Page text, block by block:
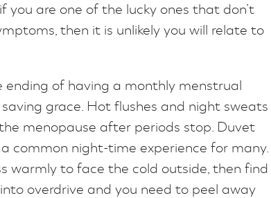
are one of the lucky ones that don’t
then it is unlikely you will relate to
of having a monthly menstrual
grace. Hot flushes and night sweats
menopause after periods stop. Duvet
common night-time experience for many.
warmly to face the cold outside, then find
overdrive and you need to peel away